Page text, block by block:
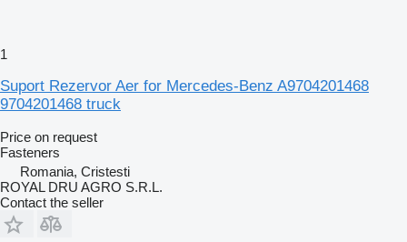
1
Suport Rezervor Aer for Mercedes-Benz A9704201468
9704201468 truck
Price on request
Fasteners
Romania, Cristesti
ROYAL DRU AGRO S.R.L.
Contact the seller